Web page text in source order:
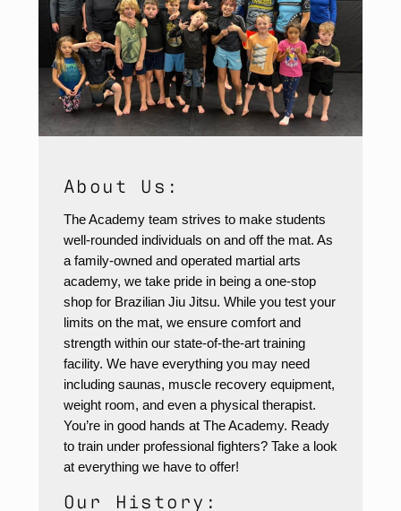
About Us:
The Academy team strives to make students
well-rounded individuals on and off the mat. As
a family-owned and operated martial arts
academy, we take pride in being a one-stop
shop for Brazilian Jiu Jitsu. While you test your
limits on the mat, we ensure comfort and
strength within our state-of-the-art training
facility. We have everything you may need
including saunas, muscle recovery equipment,
weight room, and even a physical therapist.
You’re in good hands at The Academy. Ready
to train under professional fighters? Take a look
at everything we have to offer!
Our History: